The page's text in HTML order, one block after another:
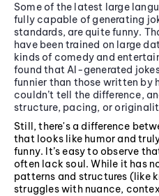
Some of the latest large
fully capable of generating
standards, are quite funny.
have been trained on large
kinds of comedy and
found that AI-generated
funnier than those written
couldn’t tell the difference,
structure, pacing, or
Still, there's a difference
that looks like humor and
funny. It’s easy to observe
often lack soul. While it has
patterns and structures (like
struggles with nuance,